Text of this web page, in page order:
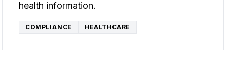
health information.
COMPLIANCE HEALTHCARE